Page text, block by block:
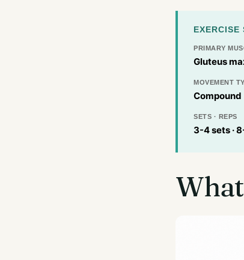
EXERCISE
PRIMARY
Gluteus
MOVEMENT
Compound
SETS · REPS
3-4 sets ·